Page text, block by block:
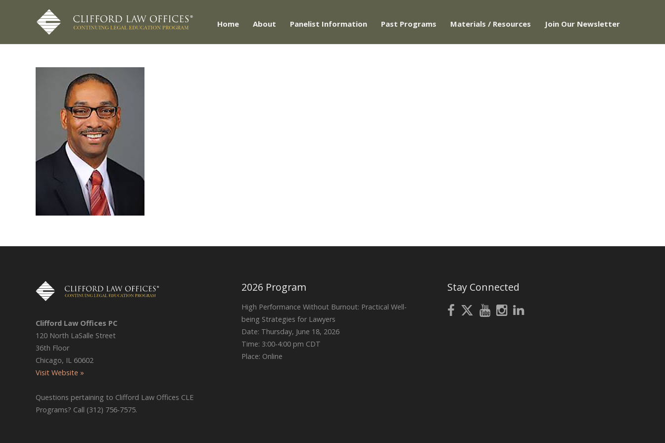
Home About Panelist Information Past Programs Materials / Resources Join Our Newsletter
Clifford Law Offices PC
120 North LaSalle Street
36th Floor
Chicago, IL 60602
Visit Website »
Questions pertaining to Clifford Law Offices CLE
Programs? Call (312) 756-7575.
2026 Program
High Performance Without Burnout: Practical Well-
being Strategies for Lawyers
Date: Thursday, June 18, 2026
Time: 3:00-4:00 pm CDT
Place: Online
Stay Connected